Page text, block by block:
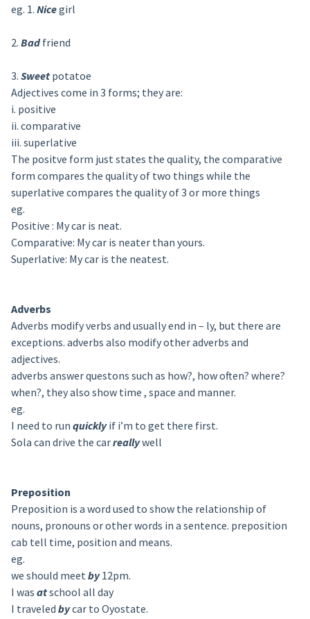
eg. 1. Nicegirl
2. Badfriend
3. Sweetpotatoe
Adjectives come in 3 forms; they are:
i. positive
ii. comparative
iii. superlative
The positve form just states the quality, the comparative
form compares the quality of two things while the
superlative compares the quality of 3 or more things
eg.
Positive : My car is neat.
Comparative: My car is neater than yours.
Superlative: My car is the neatest.
Adverbs
Adverbs modify verbs and usually end in – ly, but there are
exceptions. adverbs also modify other adverbs and
adjectives.
adverbs answer questons such as how?, how often? where?
when?, they also show time , space and manner.
eg.
I need to run quicklyif i’m to get there first.
Sola can drive the carreallywell
Preposition
Preposition is a word used to show the relationship of
nouns, pronouns or other words in a sentence. preposition
cab tell time, position and means.
eg.
we should meet by12pm.
I was atschool all day
I traveled bycar to Oyostate.